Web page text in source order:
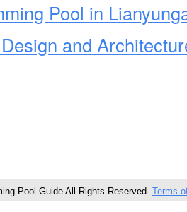
Pool in
and
Pool Guide All Rights Reserved. Terms